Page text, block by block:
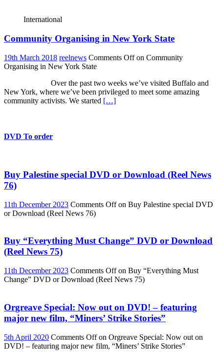
International
Community Organising in New York State
19th March 2018 reelnews Comments Offon Community
Organising in New York State
Over the past two weeks we’ve visited Buffalo and
New York, where we’ve been privileged to meet some amazing
community activists. We started […]
DVD To order
Buy Palestine special DVD or Download (Reel News
76)
11th December 2023 Comments Offon Buy Palestine special DVD
or Download (Reel News 76)
Buy “Everything Must Change” DVD or Download
(Reel News 75)
11th December 2023 Comments Offon Buy “Everything Must
Change” DVD or Download (Reel News 75)
Orgreave Special: Now out on DVD! – featuring
major new film, “Miners’ Strike Stories”
5th April 2020 Comments Offon Orgreave Special: Now out on
DVD! – featuring major new film, “Miners’ Strike Stories”